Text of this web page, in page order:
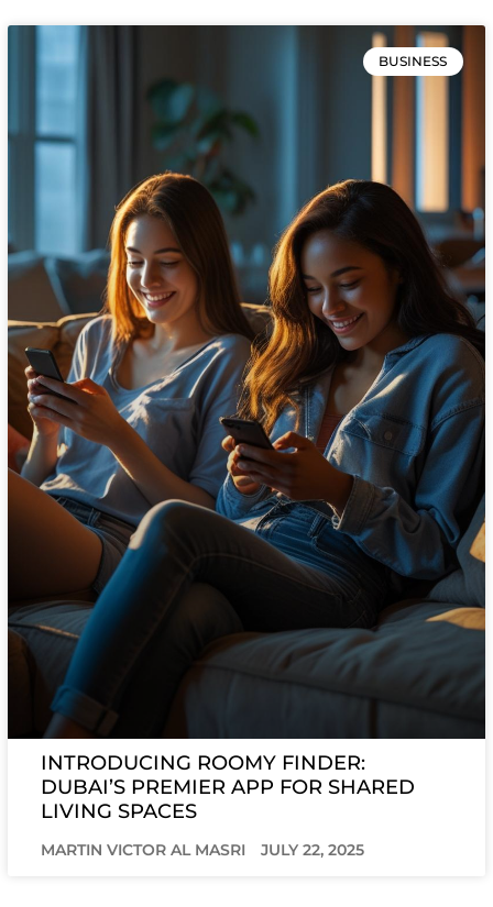
BUSINESS
INTRODUCING ROOMY FINDER:
DUBAI’S PREMIER APP FOR SHARED
LIVING SPACES
MARTIN VICTOR AL MASRI JULY 22, 2025